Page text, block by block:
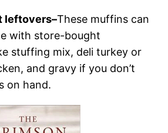
leftovers–These muffins can
with store-bought
stuffing mix, deli turkey or
and gravy if you don’t
on hand.